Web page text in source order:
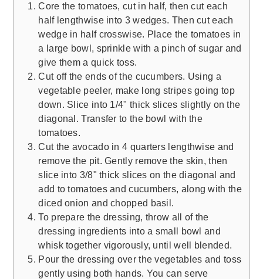
Core the tomatoes, cut in half, then cut each
half lengthwise into 3 wedges. Then cut each
wedge in half crosswise. Place the tomatoes in
a large bowl, sprinkle with a pinch of sugar and
give them a quick toss.
Cut off the ends of the cucumbers. Using a
vegetable peeler, make long stripes going top
down. Slice into 1/4" thick slices slightly on the
diagonal. Transfer to the bowl with the
tomatoes.
Cut the avocado in 4 quarters lengthwise and
remove the pit. Gently remove the skin, then
slice into 3/8" thick slices on the diagonal and
add to tomatoes and cucumbers, along with the
diced onion and chopped basil.
To prepare the dressing, throw all of the
dressing ingredients into a small bowl and
whisk together vigorously, until well blended.
Pour the dressing over the vegetables and toss
gently using both hands. You can serve